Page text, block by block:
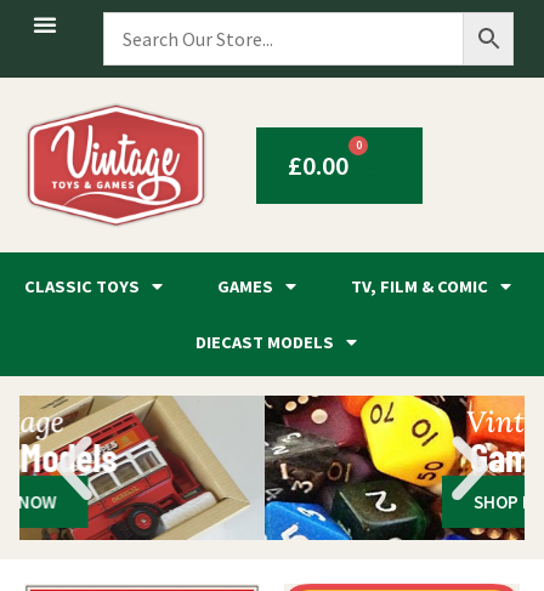
£0.00
0
CLASSIC TOYS GAMES TV, FILM & COMIC
DIECAST MODELS
Vintage
Games
SHOP NOW